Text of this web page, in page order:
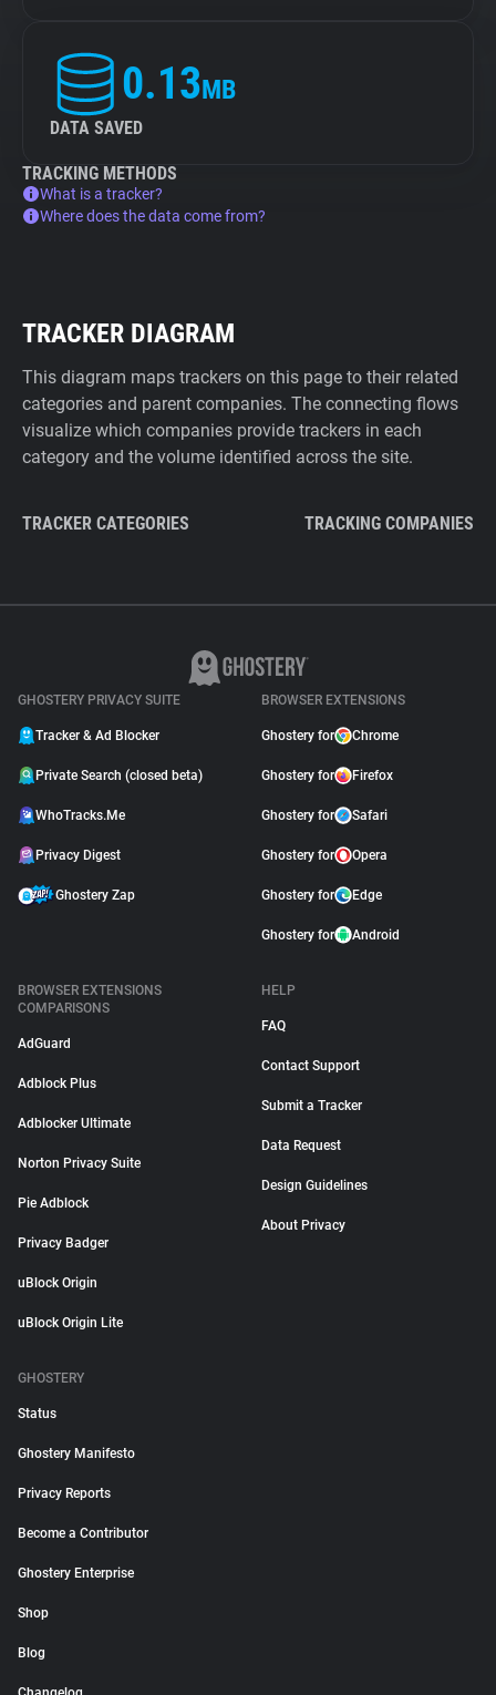
0.13MB
DATA SAVED
TRACKING METHODS
What is a tracker?
Where does the data come from?
TRACKER DIAGRAM
This diagram maps trackers on this page to their related
categories and parent companies. The connecting flows
visualize which companies provide trackers in each
category and the volume identified across the site.
TRACKER CATEGORIES TRACKING COMPANIES
GHOSTERY PRIVACY SUITE
Tracker & Ad Blocker
Private Search (closed beta)
WhoTracks.Me
Privacy Digest
Ghostery Zap
BROWSER EXTENSIONS
Ghostery for Chrome
Ghostery for Firefox
Ghostery for Safari
Ghostery for Opera
Ghostery for Edge
Ghostery for Android
BROWSER EXTENSIONS
COMPARISONS
AdGuard
Adblock Plus
Adblocker Ultimate
Norton Privacy Suite
Pie Adblock
Privacy Badger
uBlock Origin
uBlock Origin Lite
HELP
FAQ
Contact Support
Submit a Tracker
Data Request
Design Guidelines
About Privacy
GHOSTERY
Status
Ghostery Manifesto
Privacy Reports
Become a Contributor
Ghostery Enterprise
Shop
Blog